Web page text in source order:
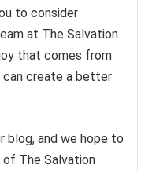
to consider
at The Salvation
that comes from
can create a better
blog, and we hope to
of The Salvation